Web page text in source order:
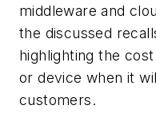
middleware and
the discussed
highlighting the
or device when it
customers.